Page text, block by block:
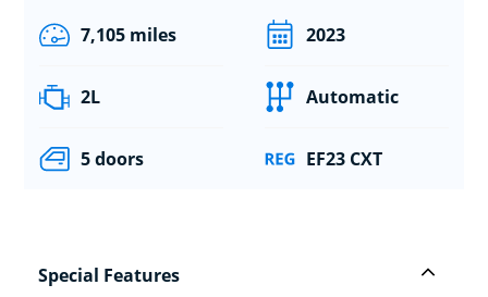
7,105 miles 2023
2L Automatic
5 doors EF23 CXT
Special Features